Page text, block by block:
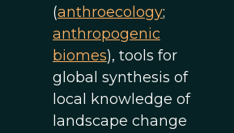
(anthroecology;
anthropogenic
biomes), tools for
global synthesis of
local knowledge of
landscape change